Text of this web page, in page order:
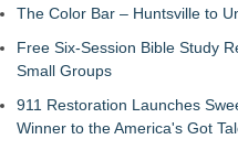
The Color Bar – Huntsville to
Free Six-Session Bible Study
Small Groups
911 Restoration Launches
Winner to the America's Got